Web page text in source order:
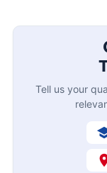
Tell us your